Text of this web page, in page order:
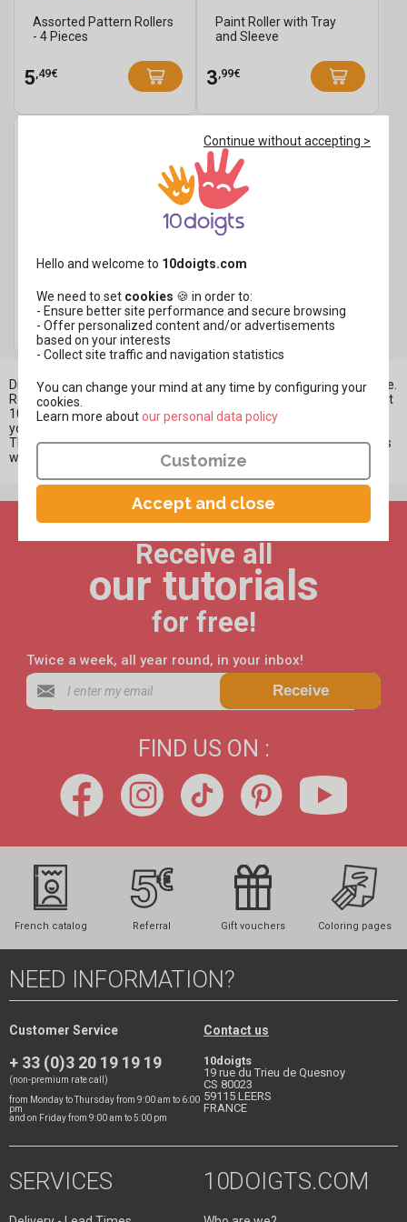
Assorted Pattern Rollers
- 4 Pieces
5 ,49€
Paint Roller with Tray
and Sleeve
3 ,99€
Painting Set - Rollers +
,99€
7,99 €
Discover foam rollers for painting with gouache or acrylic paint here.
Rollers allow you to create large areas of paint easily and quickly. At
10doigts, you will also find impression rollers that will entertain
younger children and introduce them to painting in a playful way.
The impression roller allows children to play with shapes and colors
while enjoying the magic of creating their design on paper.
Receive all
our tutorials
for free!
Twice a week, all year round, in your inbox!
Receive
FIND US ON :
French catalog Referral Gift vouchers Coloring pages
NEED INFORMATION?
Customer Service
+ 33 (0)3 20 19 19 19
(non-premium rate call)
from Monday to Thursday from 9:00 am to 6:00
pm
and on Friday from 9:00 am to 5:00 pm
Contact us
10doigts
19 rue du Trieu de Quesnoy
CS 80023
59115 LEERS
FRANCE
SERVICES 10DOIGTS.COM
Continue without accepting >
Hello and welcome to 10doigts.com
We need to set cookies 🍪 in order to:
- Ensure better site performance and secure browsing
- Offer personalized content and/or advertisements
based on your interests
- Collect site traffic and navigation statistics
You can change your mind at any time by configuring your
cookies.
Learn more about​​​​​​​our personal data policy
Customize
Accept and close